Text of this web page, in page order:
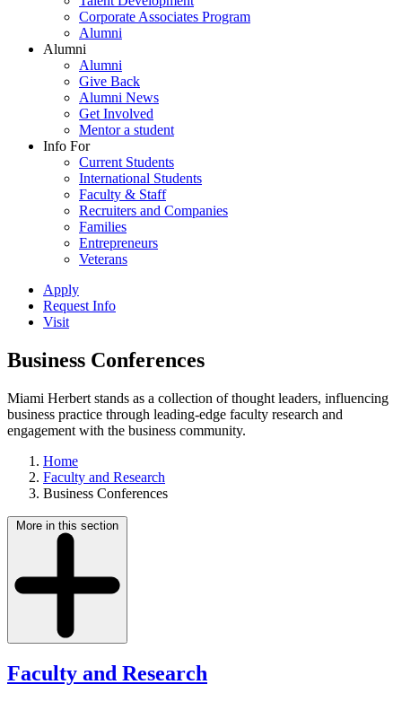
Corporate Associates Program
Alumni
Alumni
Alumni
Give Back
Alumni News
Get Involved
Mentor a student
Info For
Current Students
International Students
Faculty & Staff
Recruiters and Companies
Families
Entrepreneurs
Veterans
Apply
Request Info
Visit
Business Conferences
Miami Herbert stands as a collection of thought leaders, influencing
business practice through leading-edge faculty research and
engagement with the business community.
Home
Faculty and Research
Business Conferences
More in this section
Faculty and Research